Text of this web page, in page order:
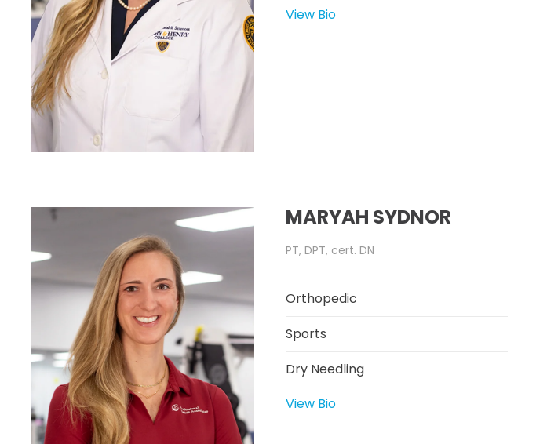
View Bio
MARYAH SYDNOR
PT, DPT, cert. DN
Orthopedic
Sports
Dry Needling
View Bio